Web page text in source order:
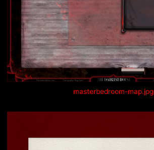
masterbedroom-map.jpg